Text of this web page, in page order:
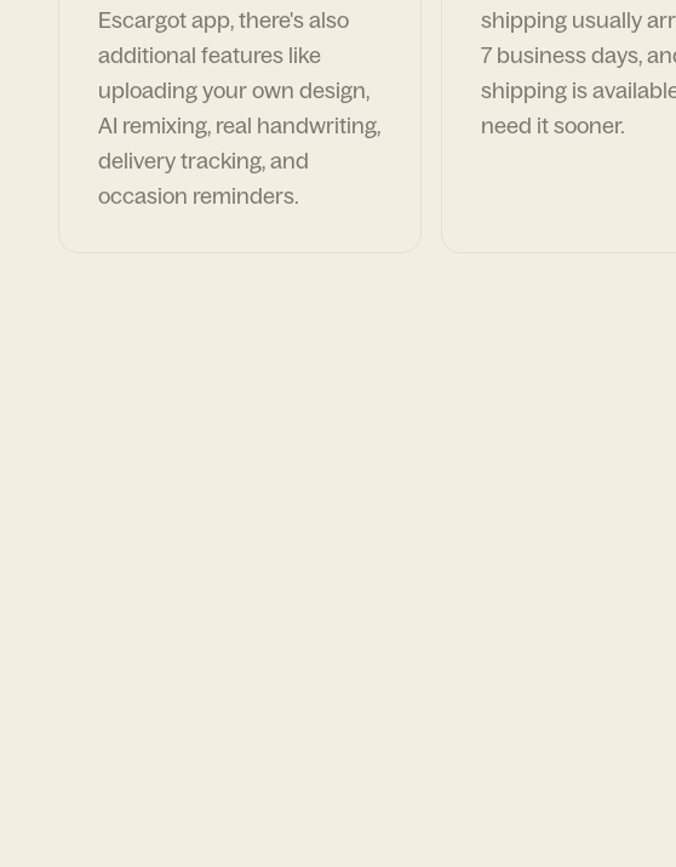
Escargot app, there's also
additional features like
uploading your own design,
AI remixing, real handwriting,
delivery tracking, and
occasion reminders.
shipping usually
7 business days,
shipping is
need it sooner.